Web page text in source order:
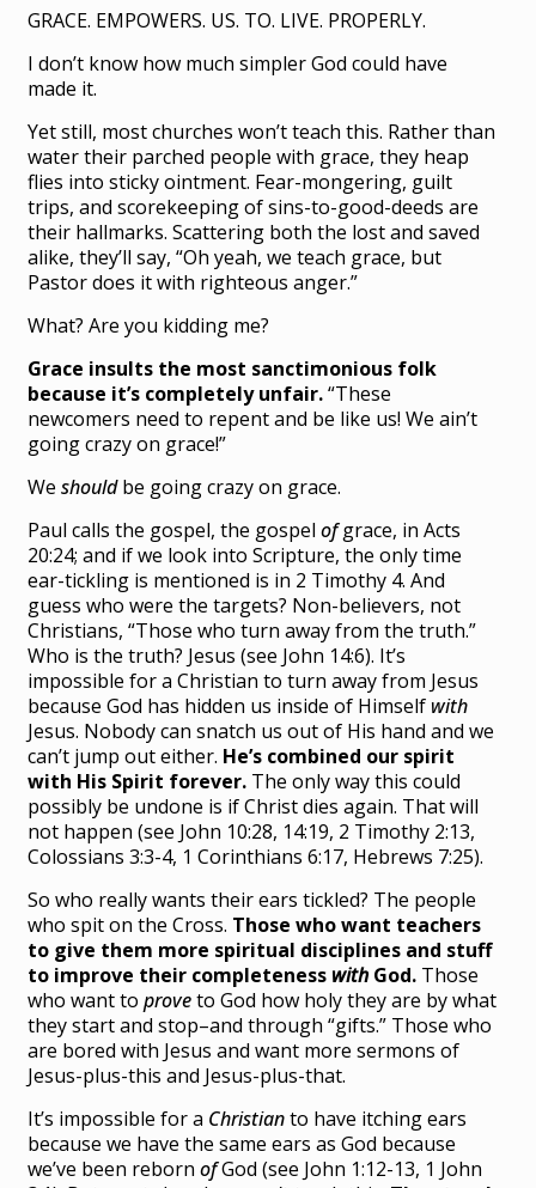
GRACE. EMPOWERS. US. TO. LIVE. PROPERLY.
I don’t know how much simpler God could have
made it.
Yet still, most churches won’t teach this. Rather than
water their parched people with grace, they heap
flies into sticky ointment. Fear-mongering, guilt
trips, and scorekeeping of sins-to-good-deeds are
their hallmarks. Scattering both the lost and saved
alike, they’ll say, “Oh yeah, we teach grace, but
Pastor does it with righteous anger.”
What? Are you kidding me?
Grace insults the most sanctimonious folk
because it’s completely unfair.“These
newcomers need to repent and be like us! We ain’t
going crazy on grace!”
Weshouldbe going crazy on grace.
Paul calls the gospel, the gospelofgrace, in Acts
20:24; and if we look into Scripture, the only time
ear-tickling is mentioned is in 2 Timothy 4. And
guess who were the targets? Non-believers, not
Christians, “Those who turn away from the truth.”
Who is the truth? Jesus (see John 14:6). It’s
impossible for a Christian to turn away from Jesus
because God has hidden us inside of Himself with
Jesus. Nobody can snatch us out of His hand and we
can’t jump out either. He’s combined our spirit
with His Spirit forever. The only way this could
possibly be undone is if Christ dies again. That will
not happen (see John 10:28, 14:19, 2 Timothy 2:13,
Colossians 3:3-4, 1 Corinthians 6:17, Hebrews 7:25).
So who really wants their ears tickled? The people
who spit on the Cross. Those who want teachers
to give them more spiritual disciplines and stuff
to improve their completeness with God. Those
who want toproveto God how holy they are by what
they start and stop–and through “gifts.” Those who
are bored with Jesus and want more sermons of
Jesus-plus-this and Jesus-plus-that.
It’s impossible for a Christianto have itching ears
because we have the same ears as God because
we’ve been rebornofGod (see John 1:12-13, 1 John